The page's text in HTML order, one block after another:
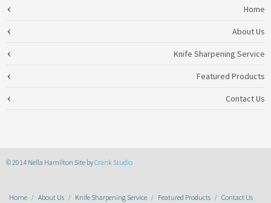
Home
About Us
Knife Sharpening Service
Featured Products
Contact Us
© 2014 Nella Hamilton Site byCrank Studio
Home About Us Knife Sharpening Service Featured Products Contact Us